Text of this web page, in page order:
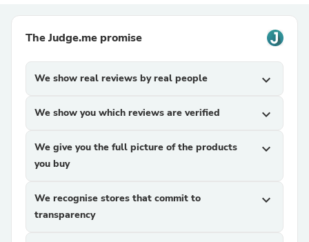
The Judge.me promise
We show real reviews by real people expand_more
We show you which reviews are verified expand_more
We give you the full picture of the products
you buy
expand_more
We recognise stores that commit to
transparency
expand_more